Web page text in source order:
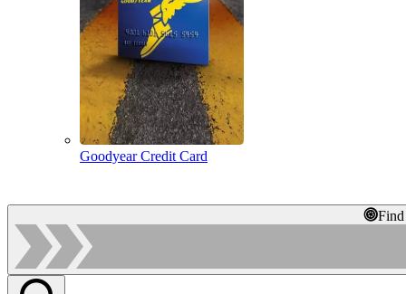
Goodyear Credit Card